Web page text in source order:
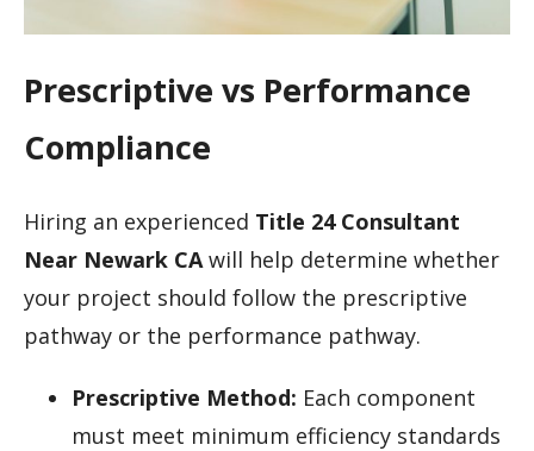
Prescriptive vs Performance
Compliance
Hiring an experienced Title 24 Consultant
Near Newark CAwill help determine whether
your project should follow the prescriptive
pathway or the performance pathway.
Prescriptive Method: Each component
must meet minimum efficiency standards